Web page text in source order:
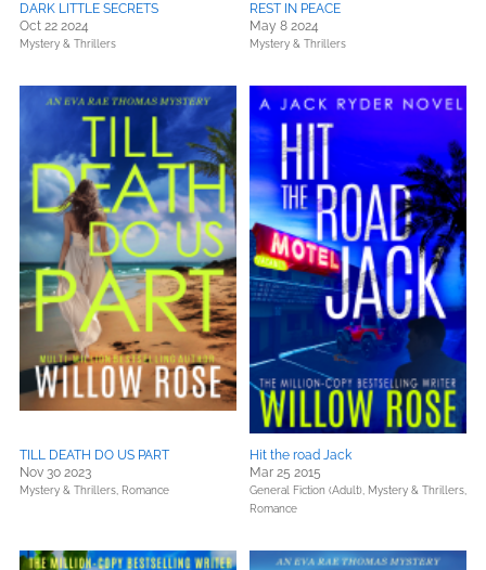
DARK LITTLE SECRETS
Oct 22 2024
Mystery & Thrillers
REST IN PEACE
May 8 2024
Mystery & Thrillers
TILL DEATH DO US PART
Nov 30 2023
Mystery & Thrillers, Romance
Hit the road Jack
Mar 25 2015
General Fiction (Adult), Mystery & Thrillers,
Romance